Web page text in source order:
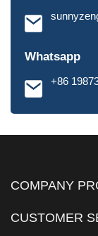
Whatsapp
+86
COMPANY
CUSTOMER